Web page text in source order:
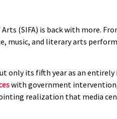
(SIFA) is back with more.
music, and literary arts
only its fifth year as an
with government intervention,
realization that media